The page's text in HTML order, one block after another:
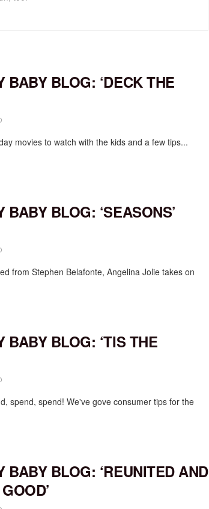
BABY BLOG: ‘DECK THE
movies to watch with the kids and a few tips...
BABY BLOG: ‘SEASONS’
from Stephen Belafonte, Angelina Jolie takes on
BABY BLOG: ‘TIS THE
spend, spend! We've gove consumer tips for the
BABY BLOG: ‘REUNITED AND